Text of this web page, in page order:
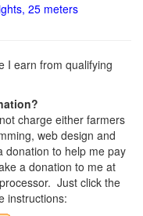
25 meters
I earn from qualifying
charge either farmers
web design and
to help me pay
a donation to me at
Just click the
instructions: